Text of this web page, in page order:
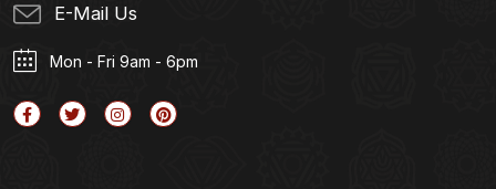
E-Mail Us
Mon - Fri 9am - 6pm